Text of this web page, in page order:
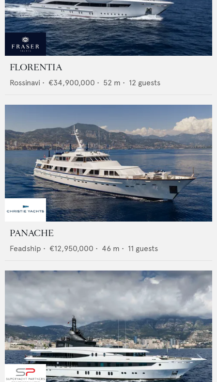
FLORENTIA
Rossinavi • €34,900,000 • 52 m • 12 guests
PANACHE
Feadship • €12,950,000 • 46 m • 11 guests